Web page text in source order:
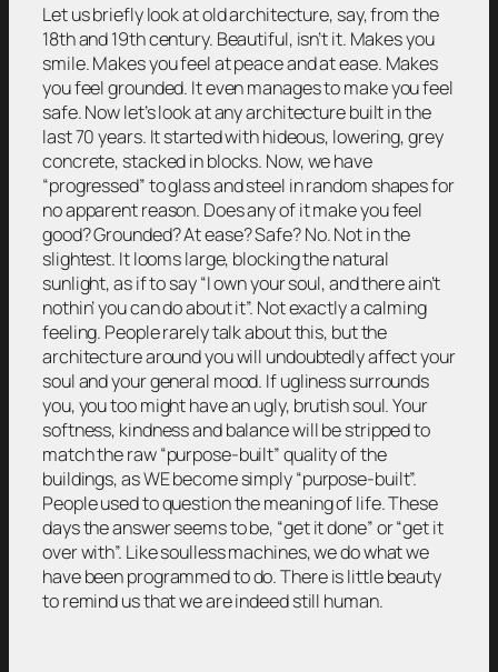
Let us briefly look at old architecture, say, from the
18th and 19th century. Beautiful, isn’t it. Makes you
smile. Makes you feel at peace and at ease. Makes
you feel grounded. It even manages to make you feel
safe. Now let’s look at any architecture built in the
last 70 years. It started with hideous, lowering, grey
concrete, stacked in blocks. Now, we have
“progressed” to glass and steel in random shapes for
no apparent reason. Does any of it make you feel
good? Grounded? At ease? Safe? No. Not in the
slightest. It looms large, blocking the natural
sunlight, as if to say “I own your soul, and there ain’t
nothin’ you can do about it”. Not exactly a calming
feeling. People rarely talk about this, but the
architecture around you will undoubtedly affect your
soul and your general mood. If ugliness surrounds
you, you too might have an ugly, brutish soul. Your
softness, kindness and balance will be stripped to
match the raw “purpose-built” quality of the
buildings, as WE become simply “purpose-built”.
People used to question the meaning of life. These
days the answer seems to be, “get it done” or “get it
over with”. Like soulless machines, we do what we
have been programmed to do. There is little beauty
to remind us that we are indeed still human.